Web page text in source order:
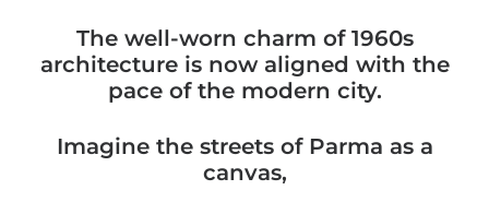
The well-worn charm of 1960s
architecture is now aligned with the
pace of the modern city.
Imagine the streets of Parma as a
canvas,